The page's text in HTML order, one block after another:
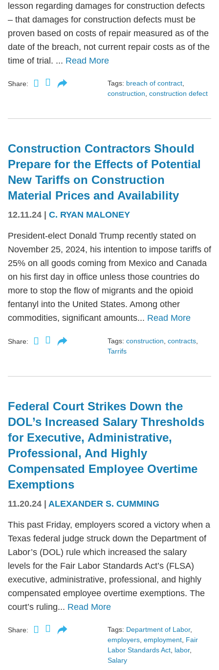
lesson regarding damages for construction defects
– that damages for construction defects must be
proven based on costs of repair measured as of the
date of the breach, not current repair costs as of the
time of trial. ... Read More
Share: Tags: breach of contract,
construction, construction defect
Construction Contractors Should
Prepare for the Effects of Potential
New Tariffs on Construction
Material Prices and Availability
12.11.24 C. RYAN MALONEY
President-elect Donald Trump recently stated on
November 25, 2024, his intention to impose tariffs of
25% on all goods coming from Mexico and Canada
on his first day in office unless those countries do
more to stop the flow of migrants and the opioid
fentanyl into the United States. Among other
commodities, significant amounts... Read More
Share: Tags: construction contracts
Tarrifs
Federal Court Strikes Down the
DOL’s Increased Salary Thresholds
for Executive, Administrative,
Professional, And Highly
Compensated Employee Overtime
Exemptions
11.20.24 | ALEXANDER S. CUMMING
This past Friday, employers scored a victory when a
Texas federal judge struck down the Department of
Labor’s (DOL) rule which increased the salary
levels for the Fair Labor Standards Act’s (FLSA)
executive, administrative, professional, and highly
compensated employee overtime exemptions. The
court’s ruling... Read More
Share: Tags: Department of Labor,
employers, employment, Fair
Labor Standards Act, labor,
Salary